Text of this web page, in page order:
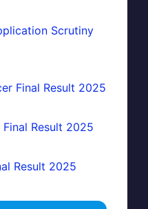
Scrutiny
Final Result 2025
Result 2025
Result 2025